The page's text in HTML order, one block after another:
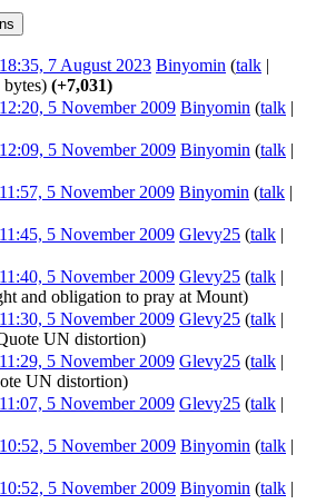
18:35, 7 August 2023 Binyomin (talk |
(+7,031)
12:20, 5 November 2009 Binyomin (talk |
12:09, 5 November 2009 Binyomin (talk |
11:57, 5 November 2009 Binyomin (talk |
11:45, 5 November 2009 Glevy25 (talk |
11:40, 5 November 2009 Glevy25 (talk |
and obligation to pray at Mount)
11:30, 5 November 2009 Glevy25 (talk |
UN distortion)
11:29, 5 November 2009 Glevy25 (talk |
UN distortion)
11:07, 5 November 2009 Glevy25 (talk |
10:52, 5 November 2009 Binyomin (talk |
10:52, 5 November 2009 Binyomin (talk |